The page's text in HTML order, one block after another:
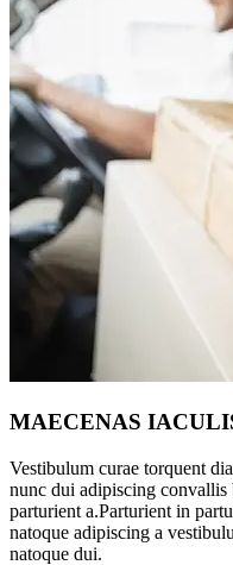
MAECENAS
Vestibulum curae torquent
nunc dui adipiscing convallis
parturient a.Parturient in
natoque adipiscing a
natoque dui.